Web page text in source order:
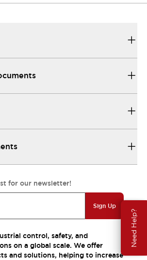
Need Help?
for our newsletter!
Sign Up
control, safety, and
on a global scale. We offer
and solutions, helping to increase